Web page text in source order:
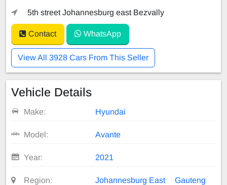
5th street Johannesburg east Bezvally
Contact WhatsApp
View All 3928 Cars From This Seller
Vehicle Details
Make: Hyundai
Model: Avante
Year: 2021
Region: Johannesburg East Gauteng